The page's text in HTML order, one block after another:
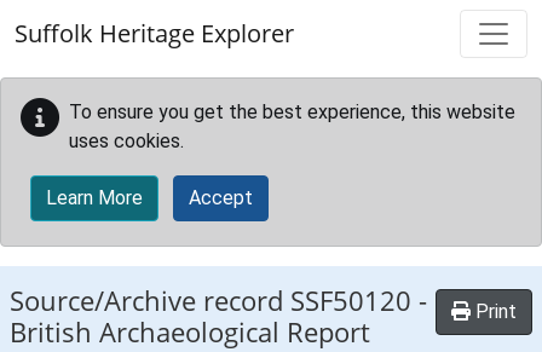
Suffolk Heritage Explorer
To ensure you get the best experience, this website
uses cookies.
Learn More Accept
Source/Archive record SSF50120 -
British Archaeological Report
Print